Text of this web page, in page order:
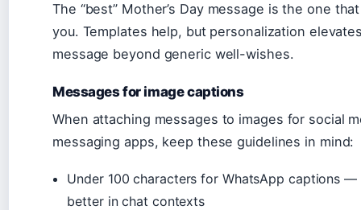
The “best” Mother’s Day message is the one
you. Templates help, but personalization
message beyond generic well-wishes.
Messages for image captions
When attaching messages to images for social
messaging apps, keep these guidelines in mind:
Under 100 characters for WhatsApp captions —
better in chat contexts